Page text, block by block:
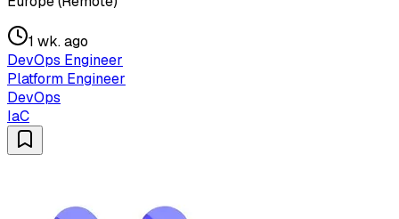
1 wk. ago
DevOps Engineer
Platform Engineer
DevOps
IaC